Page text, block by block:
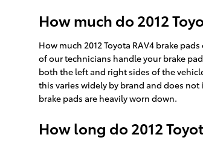
How much do 2012
How much 2012 Toyota RAV4 brake
of our technicians handle your brake
both the left and right sides of the
this varies widely by brand and does not
brake pads are heavily worn down.
How long do 2012